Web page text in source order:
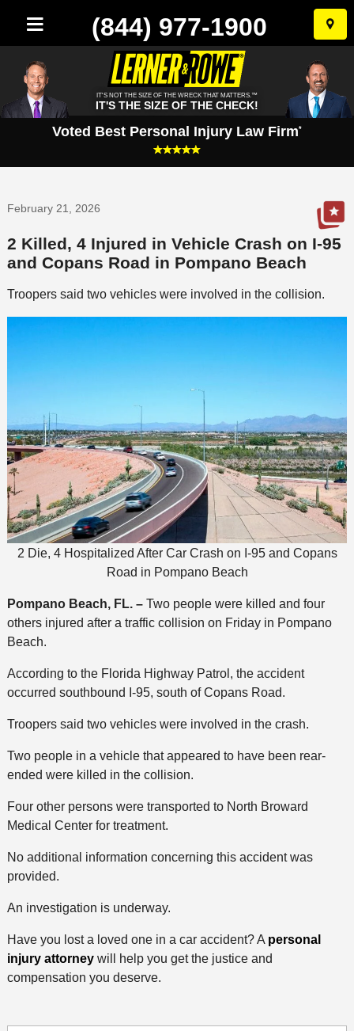
Skip
to
(844) 977-1900
IT'S NOT THE SIZE OF THE WRECK THAT MATTERS.™
IT'S THE SIZE OF THE CHECK!
Voted Best Personal Injury Law Firm*
February 21, 2026
2 Killed, 4 Injured in Vehicle Crash on I-95
and Copans Road in Pompano Beach
Troopers said two vehicles were involved in the collision.
2 Die, 4 Hospitalized After Car Crash on I-95 and Copans
Road in Pompano Beach
Pompano Beach, FL. –Two people were killed and four
others injured after a traffic collision on Friday in Pompano
Beach.
According to the Florida Highway Patrol, the accident
occurred southbound I-95, south of Copans Road.
Troopers said two vehicles were involved in the crash.
Two people in a vehicle that appeared to have been rear-
ended were killed in the collision.
Four other persons were transported to North Broward
Medical Center for treatment.
No additional information concerning this accident was
provided.
An investigation is underway.
Have you lost a loved one in a car accident? A personal
injury attorneywill help you get the justice and
compensation you deserve.